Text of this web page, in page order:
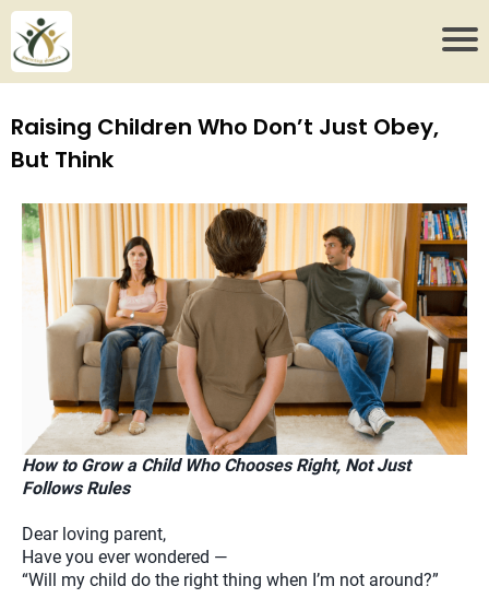
Raising Children Who Don’t Just Obey,
But Think
How to Grow a Child Who Chooses Right, Not Just
Follows Rules
Dear loving parent,
Have you ever wondered —
“Will my child do the right thing when I’m not around?”